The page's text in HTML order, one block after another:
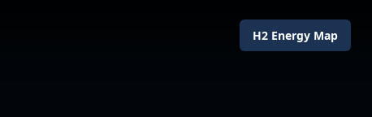
H2 Energy Map